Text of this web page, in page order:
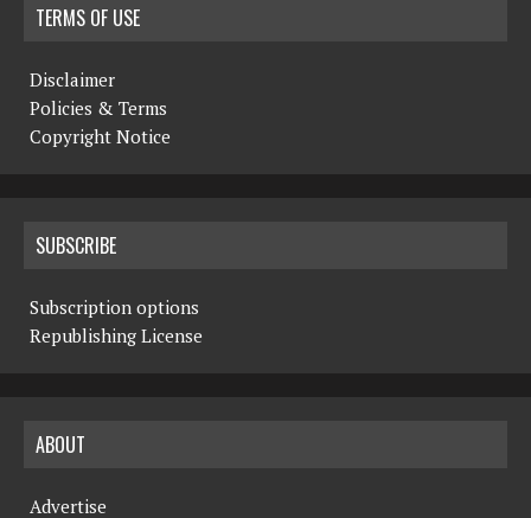
TERMS OF USE
Disclaimer
Policies & Terms
Copyright Notice
SUBSCRIBE
Subscription options
Republishing License
ABOUT
Advertise